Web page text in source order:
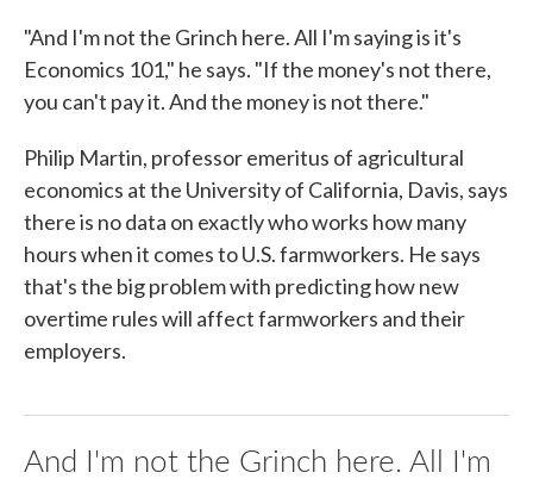
"And I'm not the Grinch here. All I'm saying is it's
Economics 101," he says. "If the money's not there,
you can't pay it. And the money is not there."
Philip Martin, professor emeritus of agricultural
economics at the University of California, Davis, says
there is no data on exactly who works how many
hours when it comes to U.S. farmworkers. He says
that's the big problem with predicting how new
overtime rules will affect farmworkers and their
employers.
And I'm not the Grinch here. All I'm